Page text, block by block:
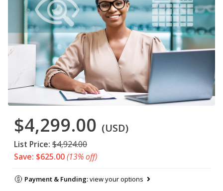
$4,299.00 (USD)
List Price: $4,924.00
Save: $625.00(13% off)
Payment & Funding:view your options